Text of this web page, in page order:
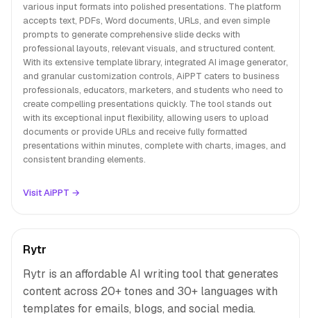
various input formats into polished presentations. The platform
accepts text, PDFs, Word documents, URLs, and even simple
prompts to generate comprehensive slide decks with
professional layouts, relevant visuals, and structured content.
With its extensive template library, integrated AI image generator,
and granular customization controls, AiPPT caters to business
professionals, educators, marketers, and students who need to
create compelling presentations quickly. The tool stands out
with its exceptional input flexibility, allowing users to upload
documents or provide URLs and receive fully formatted
presentations within minutes, complete with charts, images, and
consistent branding elements.
Visit AiPPT →
Rytr
Rytr is an affordable AI writing tool that generates
content across 20+ tones and 30+ languages with
templates for emails, blogs, and social media.